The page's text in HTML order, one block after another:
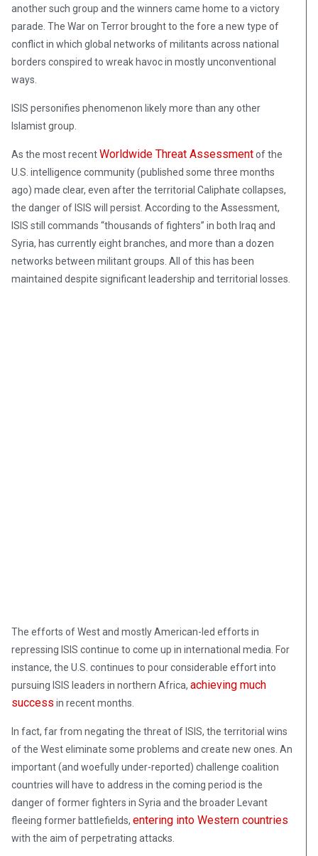
another such group and the winners came home to a victory
parade. The War on Terror brought to the fore a new type of
conflict in which global networks of militants across national
borders conspired to wreak havoc in mostly unconventional
ways.
ISIS personifies phenomenon likely more than any other
Islamist group.
As the most recentWorldwide Threat Assessmentof the
U.S. intelligence community (published some three months
ago) made clear, even after the territorial Caliphate collapses,
the danger of ISIS will persist. According to the Assessment,
ISIS still commands “thousands of fighters” in both Iraq and
Syria, has currently eight branches, and more than a dozen
networks between militant groups. All of this has been
maintained despite significant leadership and territorial losses.
The efforts of West and mostly American-led efforts in
repressing ISIS continue to come up in international media. For
instance, the U.S. continues to pour considerable effort into
pursuing ISIS leaders in northern Africa, achieving much
success in recent months.
In fact, far from negating the threat of ISIS, the territorial wins
of the West eliminate some problems and create new ones. An
important (and woefully under-reported) challenge coalition
countries will have to address in the coming period is the
danger of former fighters in Syria and the broader Levant
fleeing former battlefields, entering into Western countries
with the aim of perpetrating attacks.